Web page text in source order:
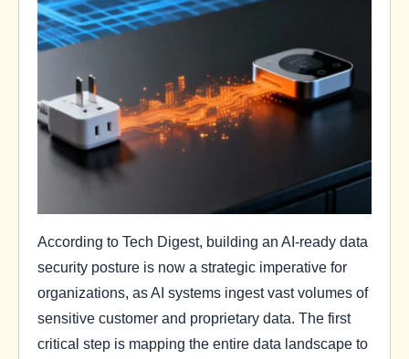
According to Tech Digest, building an AI-ready data
security posture is now a strategic imperative for
organizations, as AI systems ingest vast volumes of
sensitive customer and proprietary data. The first
critical step is mapping the entire data landscape to